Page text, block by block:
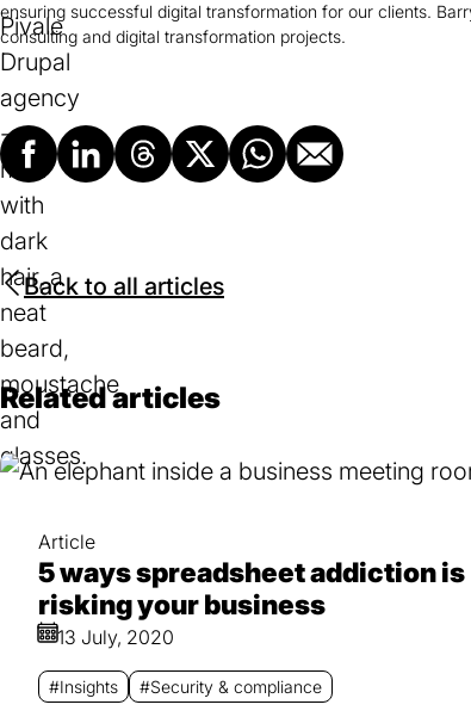
ensuring successful digital transformation for our clients.
consulting and digital transformation projects.
FacebookLinkedInThreads
X Whatsapp
Email
Back to all articles
Related articles
Article
5 ways spreadsheet addiction is
risking your business
13 July, 2020
#Insights #Security & compliance